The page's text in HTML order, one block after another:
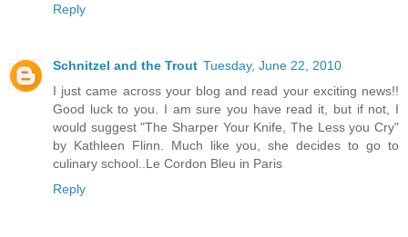
Reply
Schnitzel and the Trout Tuesday, June 22, 2010
I just came across your blog and read your exciting news!!
Good luck to you. I am sure you have read it, but if not, I
would suggest "The Sharper Your Knife, The Less you Cry"
by Kathleen Flinn. Much like you, she decides to go to
culinary school..Le Cordon Bleu in Paris
Reply